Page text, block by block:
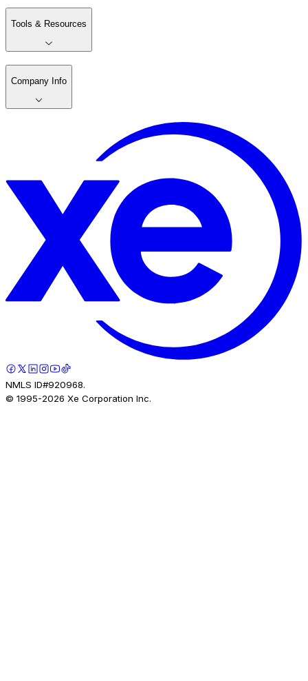
Tools & Resources
Company Info
NMLS ID#920968.
© 1995-2026 Xe Corporation Inc.